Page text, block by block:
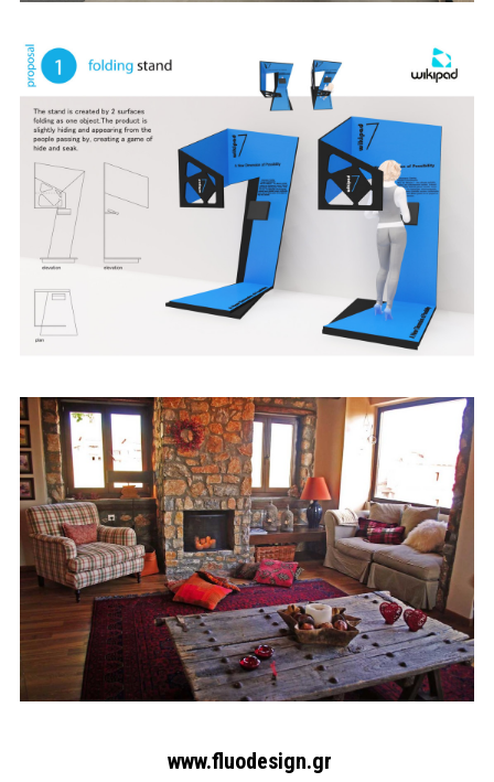
www.fluodesign.gr